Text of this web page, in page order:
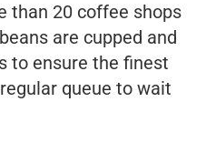
than 20 coffee shops
are cupped and
to ensure the finest
queue to wait